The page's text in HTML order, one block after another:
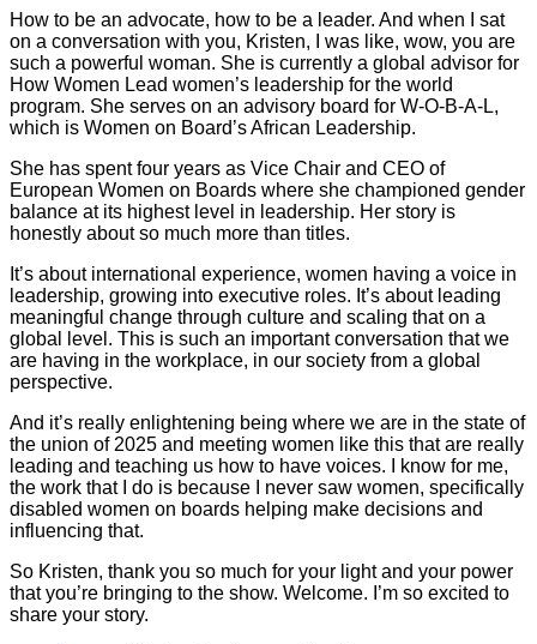
How to be an advocate, how to be a leader. And when I sat
on a conversation with you, Kristen, I was like, wow, you are
such a powerful woman. She is currently a global advisor for
How Women Lead women’s leadership for the world
program. She serves on an advisory board for W-O-B-A-L,
which is Women on Board’s African Leadership.
She has spent four years as Vice Chair and CEO of
European Women on Boards where she championed gender
balance at its highest level in leadership. Her story is
honestly about so much more than titles.
It’s about international experience, women having a voice in
leadership, growing into executive roles. It’s about leading
meaningful change through culture and scaling that on a
global level. This is such an important conversation that we
are having in the workplace, in our society from a global
perspective.
And it’s really enlightening being where we are in the state of
the union of 2025 and meeting women like this that are really
leading and teaching us how to have voices. I know for me,
the work that I do is because I never saw women, specifically
disabled women on boards helping make decisions and
influencing that.
So Kristen, thank you so much for your light and your power
that you’re bringing to the show. Welcome. I’m so excited to
share your story.